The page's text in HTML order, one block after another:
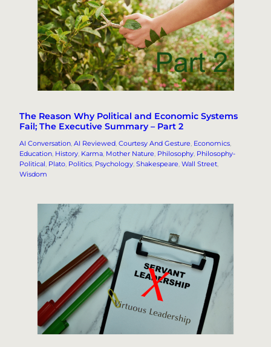
The Reason Why Political and Economic Systems
Fail; The Executive Summary – Part 2
AI Conversation, AI Reviewed, Courtesy And Gesture, Economics
Education, History, Karma, Mother Nature, Philosophy, Philosophy-
Political, Plato, Politics, Psychology, Shakespeare, Wall Street
Wisdom